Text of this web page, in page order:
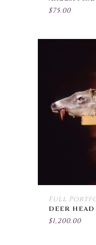
$75.00
Full
DEER HEAD
$1,200.00